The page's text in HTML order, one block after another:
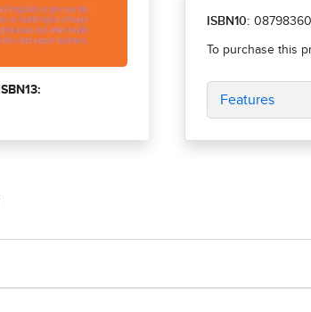
ISBN13:
ISBN10:
Features